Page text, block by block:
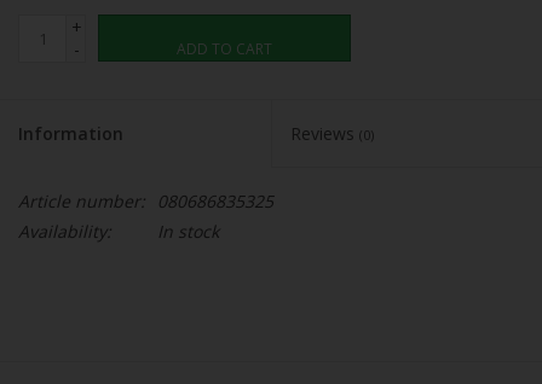
+
-
ADD TO CART
Information Reviews (0)
Article number:
080686835325
Availability:
In stock